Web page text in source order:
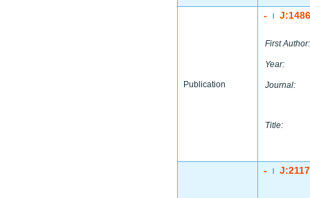
Publication
-
First Author:
Year:
Journal:
Title:
-